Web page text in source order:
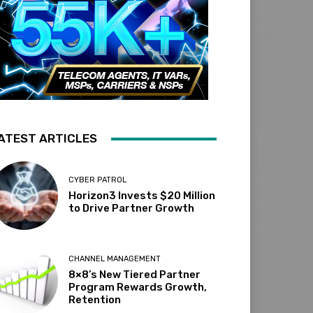
ARTICLES
CYBER PATROL
Horizon3 Invests $20 Million
to Drive Partner Growth
CHANNEL MANAGEMENT
8×8’s New Tiered Partner
Program Rewards Growth,
Retention